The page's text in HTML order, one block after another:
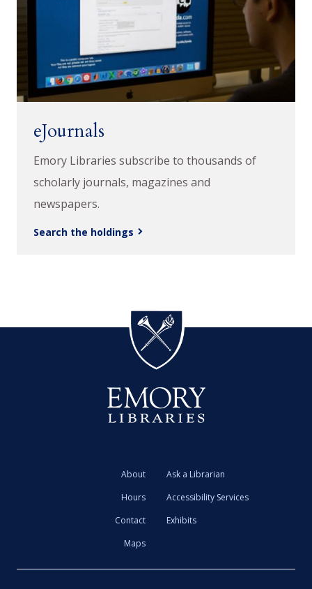
eJournals
Emory Libraries subscribe to thousands of
scholarly journals, magazines and
newspapers.
Search the holdings
About
Ask a Librarian
Hours
Accessibility Services
Contact
Exhibits
Maps